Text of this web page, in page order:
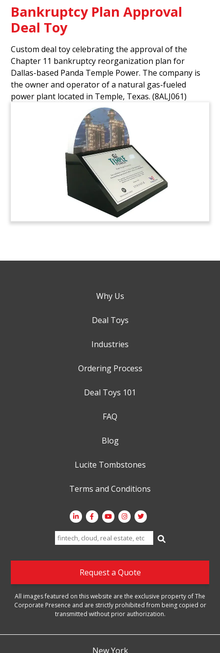
Bankruptcy Plan Approval
Deal Toy
Custom deal toy celebrating the approval of the
Chapter 11 bankruptcy reorganization plan for
Dallas-based Panda Temple Power. The company is
the owner and operator of a natural gas-fueled
power plant located in Temple, Texas.(8ALJ061)
Why Us
Deal Toys
Industries
Ordering Process
Deal Toys 101
FAQ
Blog
Lucite Tombstones
Terms and Conditions
Search
for:
Request a Quote
All images featured on this website are the exclusive property of The
Corporate Presence and are strictly prohibited from being copied or
transmitted without prior authorization.
New York